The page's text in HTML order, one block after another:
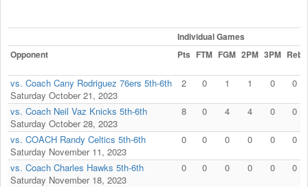
Individual Games
Opponent
Pts FTM FGM 2PM 3PM Reb
vs. Coach Cany Rodriguez 76ers 5th-6th
Saturday October 21, 2023
2 0 1 1 0 0
vs. Coach Neil Vaz Knicks 5th-6th
Saturday October 28, 2023
8 0 4 4 0 0
vs. COACH Randy Celtics 5th-6th
Saturday November 11, 2023
0 0 0 0 0 0
vs. Coach Charles Hawks 5th-6th
Saturday November 18, 2023
0 0 0 0 0 0